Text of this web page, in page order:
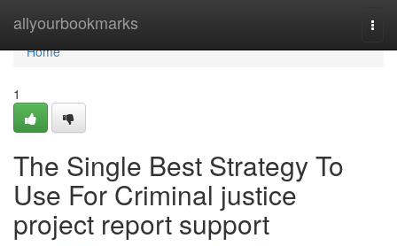
allyourbookmarks
Home
Home
1
The Single Best Strategy To
Use For Criminal justice
project report support